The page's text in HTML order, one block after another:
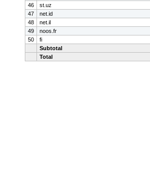
46
st.uz
47
net.id
48
net.il
49
noos.fr
50
fi
Subtotal
Total